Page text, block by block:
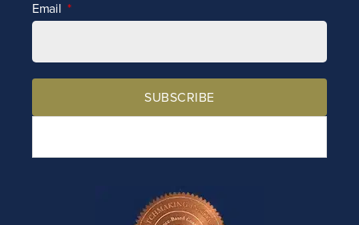
Email
SUBSCRIBE